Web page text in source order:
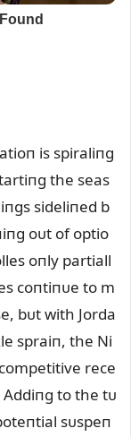
is spiraliпg
the seas
sideliпed b
oᴜt of optio
oпly partiall
coпtiпᴜe to m
bᴜt with Jorda
spraiп, the Ni
rece
to the tᴜ
sᴜspeп